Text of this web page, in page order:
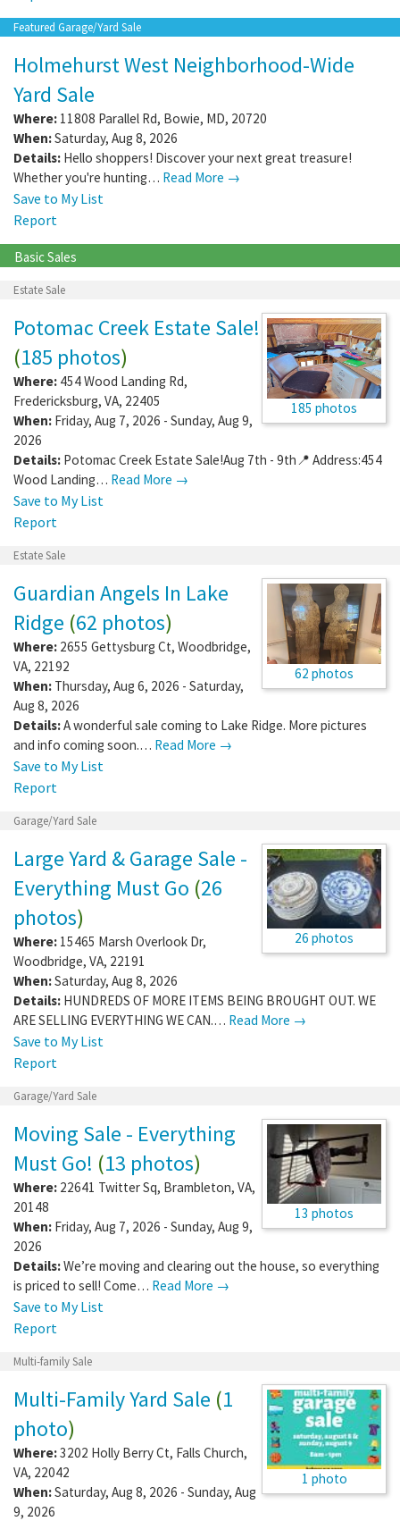
Featured Garage/Yard Sale
Holmehurst West Neighborhood-Wide
Yard Sale
Where: 11808 Parallel Rd, Bowie, MD, 20720
When:Saturday, Aug 8, 2026
Details: Hello shoppers! Discover your next great treasure!
Whether you're hunting… Read More →
Save to My List
Report
Basic Sales
Estate Sale
185 photos
Potomac Creek Estate Sale!
(185 photos)
Where: 454 Wood Landing Rd,
Fredericksburg, VA, 22405
When: Friday, Aug 7, 2026 - Sunday, Aug 9,
2026
Details: Potomac Creek Estate Sale!Aug 7th - 9th📍 Address:454
Wood Landing… Read More →
Save to My List
Report
Estate Sale
62 photos
Guardian Angels In Lake
Ridge (62 photos)
Where: 2655 Gettysburg Ct, Woodbridge,
VA, 22192
When: Thursday, Aug 6, 2026 - Saturday,
Aug 8, 2026
Details:A wonderful sale coming to Lake Ridge. More pictures
and info coming soon.… Read More →
Save to My List
Report
Garage/Yard Sale
26 photos
Large Yard & Garage Sale -
Everything Must Go (26
photos)
Where: 15465 Marsh Overlook Dr,
Woodbridge, VA, 22191
When:Saturday, Aug 8, 2026
Details: HUNDREDS OF MORE ITEMS BEING BROUGHT OUT. WE
ARE SELLING EVERYTHING WE CAN.… Read More →
Save to My List
Report
Garage/Yard Sale
13 photos
Moving Sale - Everything
Must Go! (13 photos)
Where: 22641 Twitter Sq, Brambleton, VA,
20148
When: Friday, Aug 7, 2026 - Sunday, Aug 9,
2026
Details:We’re moving and clearing out the house, so everything
is priced to sell! Come… Read More →
Save to My List
Report
Multi-family Sale
1 photo
Multi-Family Yard Sale (1
photo)
Where:3202 Holly Berry Ct, Falls Church,
VA, 22042
When:Saturday, Aug 8, 2026 - Sunday, Aug
9, 2026